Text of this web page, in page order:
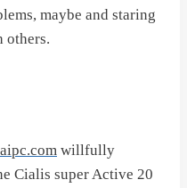
maybe and staring
others.
willfully
Cialis super Active 20